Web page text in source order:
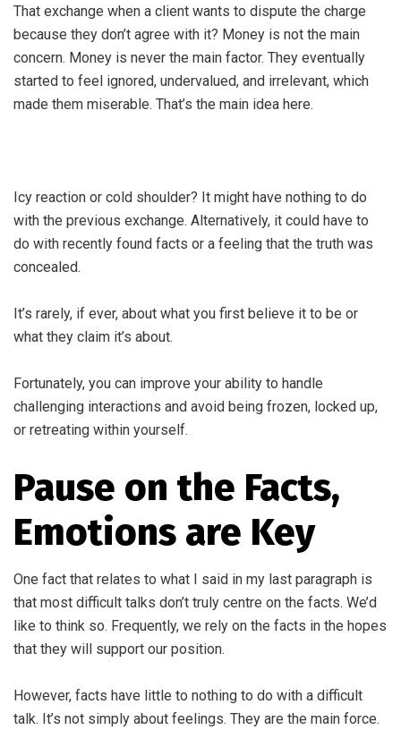
That exchange when a client wants to dispute the charge
because they don’t agree with it? Money is not the main
concern. Money is never the main factor. They eventually
started to feel ignored, undervalued, and irrelevant, which
made them miserable. That’s the main idea here.
Icy reaction or cold shoulder? It might have nothing to do
with the previous exchange. Alternatively, it could have to
do with recently found facts or a feeling that the truth was
concealed.
It’s rarely, if ever, about what you first believe it to be or
what they claim it’s about.
Fortunately, you can improve your ability to handle
challenging interactions and avoid being frozen, locked up,
or retreating within yourself.
Pause on the Facts,
Emotions are Key
One fact that relates to what I said in my last paragraph is
that most difficult talks don’t truly centre on the facts. We’d
like to think so. Frequently, we rely on the facts in the hopes
that they will support our position.
However, facts have little to nothing to do with a difficult
talk. It’s not simply about feelings. They are the main force.